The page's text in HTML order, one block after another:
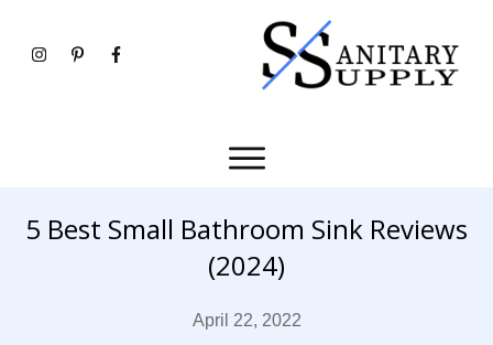
5 Best Small Bathroom Sink Reviews
(2024)
April 22, 2022